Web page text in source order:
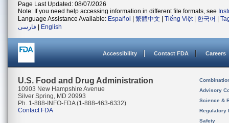
Page Last Updated: 08/07/2026
Note: If you need help accessing information in different file formats, see
Language Assistance Available: Español 繁體中文 Tiếng Việt| 한국어
فارسی
English
Accessibility Contact FDA Careers
U.S. Food and Drug Administration
10903 New Hampshire Avenue
Silver Spring, MD 20993
Ph. 1-888-INFO-FDA (1-888-463-6332)
Contact FDA
Advisory
Science &
Regulatory
Safety